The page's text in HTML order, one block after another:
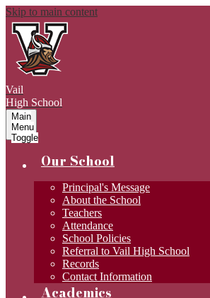
Skip to main content
Vail
High School
Main
Menu
Toggle
Our School
Principal's Message
About the School
Teachers
Attendance
School Policies
Referral to Vail High School
Records
Contact Information
Academics